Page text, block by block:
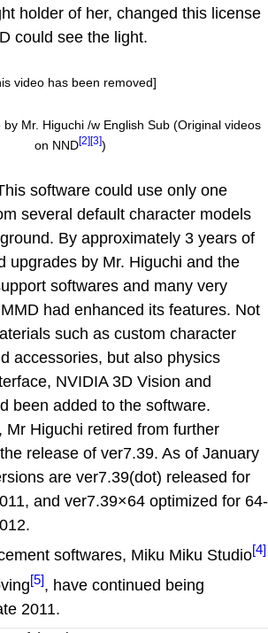
holder of her, changed this license
could see the light.
video has been removed]
Mr. Higuchi /w English Sub (Original videos
on NND[2][3])
software could use only one
several default character models
By approximately 3 years of
upgrades by Mr. Higuchi and the
softwares and many very
had enhanced its features. Not
such as custom character
accessories, but also physics
NVIDIA 3D Vision and
been added to the software.
Mr Higuchi retired from further
release of ver7.39. As of January
are ver7.39(dot) released for
and ver7.39×64 optimized for 64-
softwares, Miku Miku Studio[4]
[5], have continued being
2011.